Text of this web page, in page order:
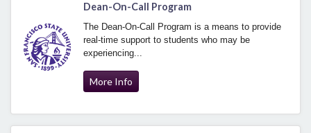
Dean-On-Call Program
The Dean-On-Call Program is a means to provide
real-time support to students who may be
experiencing...
More Info